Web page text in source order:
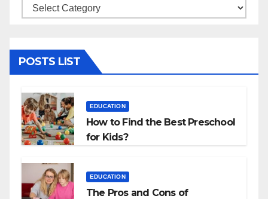
Categories
POSTS LIST
EDUCATION
How to Find the Best Preschool
for Kids?
EDUCATION
The Pros and Cons of